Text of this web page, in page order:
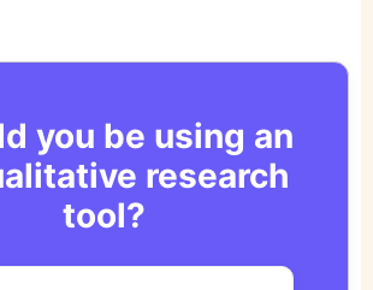
you be using an
research
tool?